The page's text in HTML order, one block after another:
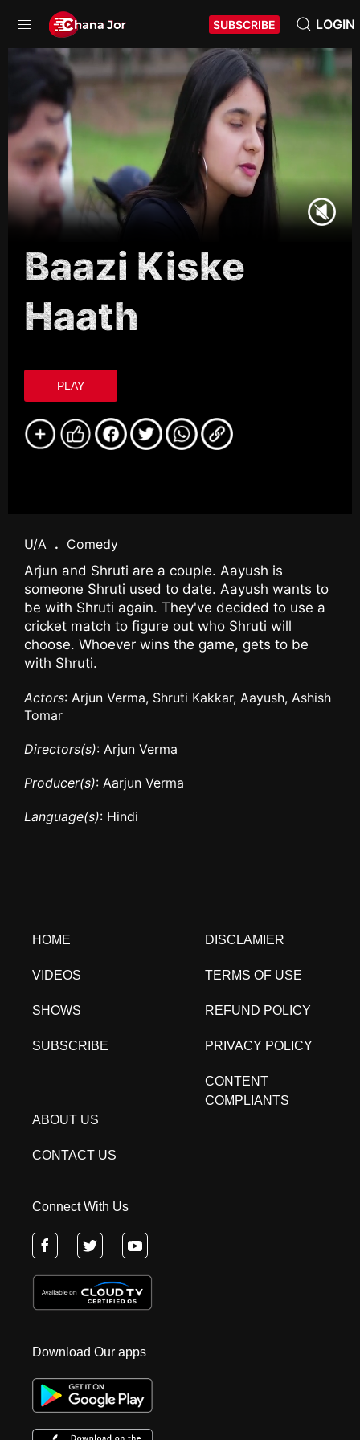
SUBSCRIBE LOGIN
Baazi Kiske
Haath
PLAY
U/A . Comedy
Arjun and Shruti are a couple. Aayush is
someone Shruti used to date. Aayush wants to
be with Shruti again. They've decided to use a
cricket match to figure out who Shruti will
choose. Whoever wins the game, gets to be
with Shruti.
Actors: Arjun Verma, Shruti Kakkar, Aayush, Ashish
Tomar
Directors(s): Arjun Verma
Producer(s): Aarjun Verma
Language(s): Hindi
HOME
VIDEOS
SHOWS
SUBSCRIBE
DISCLAMIER
TERMS OF USE
REFUND POLICY
PRIVACY POLICY
CONTENT
COMPLIANTS
ABOUT US
CONTACT US
Connect With Us
Download Our apps